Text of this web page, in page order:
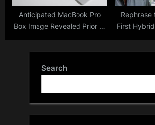
Anticipated MacBook Pro
Box Image Revealed Prior to
Anticipated
Rephrase
First
Search